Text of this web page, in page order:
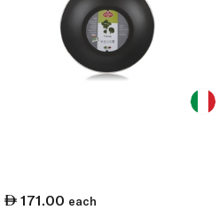
171.00 each